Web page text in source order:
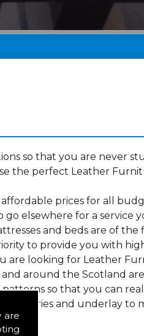
are
so that you are never
the perfect Leather
prices for all
elsewhere for a service
and beds are of the
to provide you with
are looking for Leather
around the Scotland
so that you can
and underlay to